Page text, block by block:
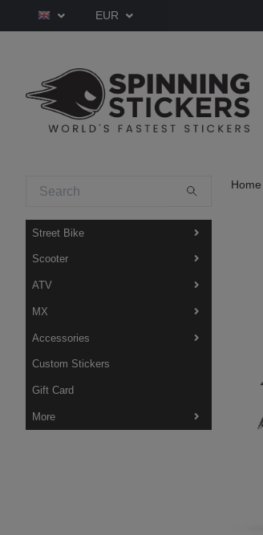
EUR
Street Bike
Scooter
ATV
MX
Accessories
Custom Stickers
Gift Card
More
Home